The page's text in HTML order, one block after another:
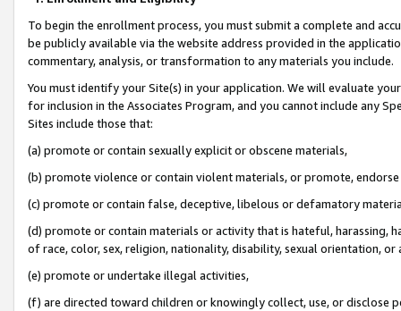
To begin the enrollment process, you must submit a complete and
be publicly available via the website address provided in the
commentary, analysis, or transformation to any materials you include.
You must identify your Site(s) in your application. We will evaluate
for inclusion in the Associates Program, and you cannot include any
Sites include those that:
(a) promote or contain sexually explicit or obscene materials,
(b) promote violence or contain violent materials, or promote,
(c) promote or contain false, deceptive, libelous or defamatory
(d) promote or contain materials or activity that is hateful, harassing,
of race, color, sex, religion, nationality, disability, sexual orientation, or
(e) promote or undertake illegal activities,
(f) are directed toward children or knowingly collect, use, or